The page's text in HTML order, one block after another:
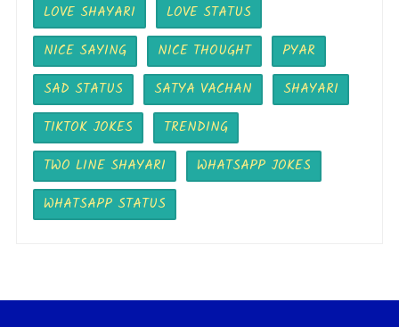
LOVE SHAYARI
LOVE STATUS
NICE SAYING
NICE THOUGHT
PYAR
SAD STATUS
SATYA VACHAN
SHAYARI
TIKTOK JOKES
TRENDING
TWO LINE SHAYARI
WHATSAPP JOKES
WHATSAPP STATUS